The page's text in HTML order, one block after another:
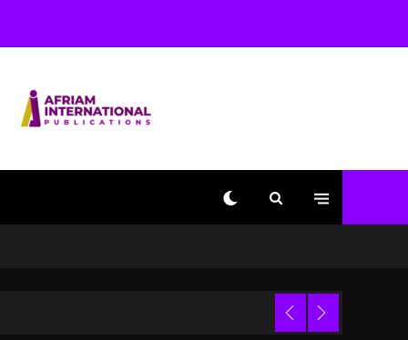
Beyoncé Becomes Sole
Reggae Icon Awards For